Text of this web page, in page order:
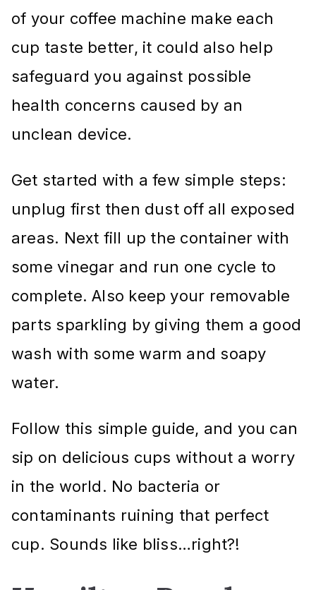
of your coffee machine make each
cup taste better, it could also help
safeguard you against possible
health concerns caused by an
unclean device.
Get started with a few simple steps:
unplug first then dust off all exposed
areas. Next fill up the container with
some vinegar and run one cycle to
complete. Also keep your removable
parts sparkling by giving them a good
wash with some warm and soapy
water.
Follow this simple guide, and you can
sip on delicious cups without a worry
in the world. No bacteria or
contaminants ruining that perfect
cup. Sounds like bliss…right?!